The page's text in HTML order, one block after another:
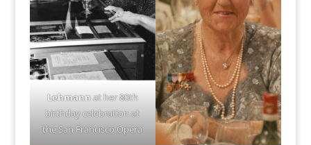
Lehmannat her 80th
birthday celebration at
the San Francisco Opera